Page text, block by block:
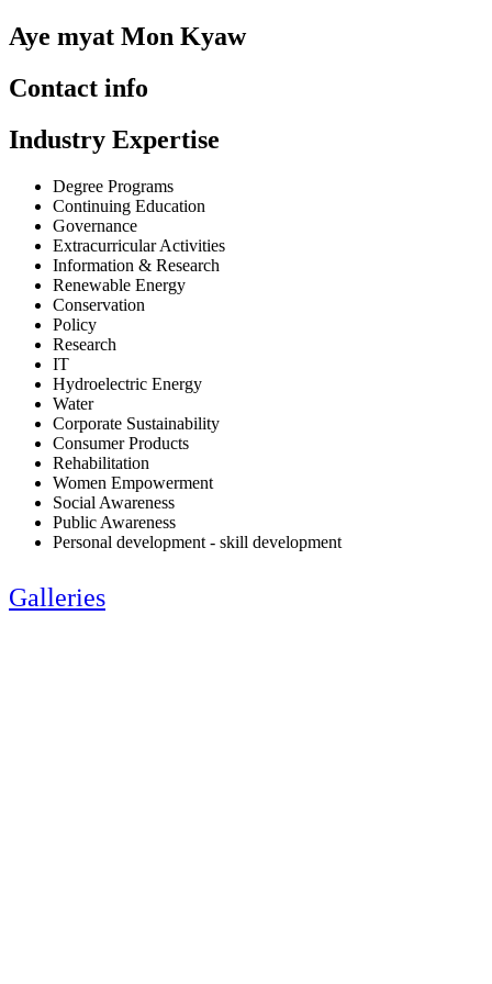
Aye myat Mon Kyaw
Contact info
Industry Expertise
Degree Programs
Continuing Education
Governance
Extracurricular Activities
Information & Research
Renewable Energy
Conservation
Policy
Research
IT
Hydroelectric Energy
Water
Corporate Sustainability
Consumer Products
Rehabilitation
Women Empowerment
Social Awareness
Public Awareness
Personal development - skill development
Galleries